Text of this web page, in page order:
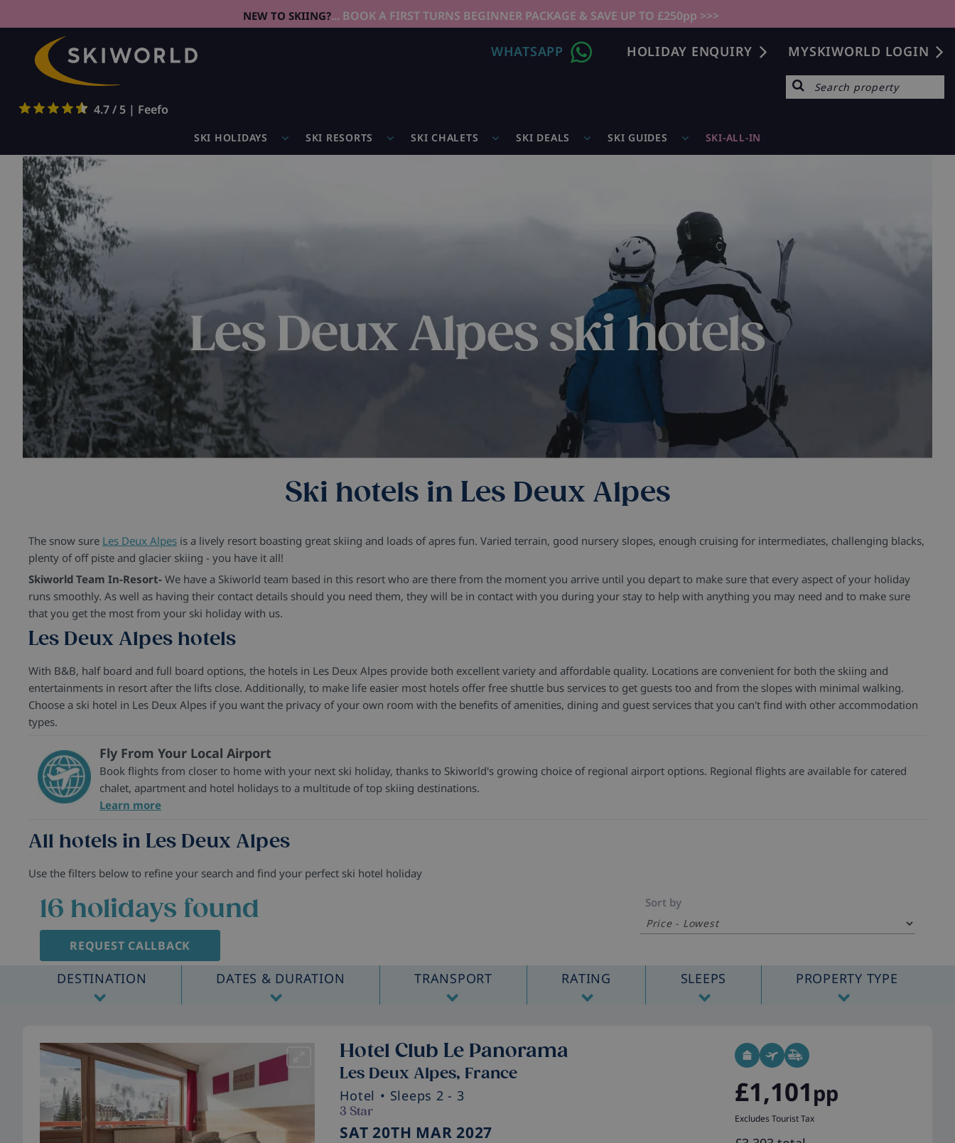
NEW TO SKIING?... BOOK A FIRST TURNS BEGINNER PACKAGE & SAVE UP TO £250pp >>>
4.7 / 5 | Feefo
WHATSAPP HOLIDAY ENQUIRY MYSKIWORLD LOGIN
SKI HOLIDAYS SKI RESORTS SKI CHALETS SKI DEALS SKI GUIDES SKI-ALL-IN
Ski hotels in Les Deux Alpes
The snow sure Les Deux Alpes is a lively resort boasting great skiing and loads of apres fun. Varied terrain, good nursery slopes, enough cruising for intermediates, challenging blacks,
plenty of off piste and glacier skiing - you have it all!
Skiworld Team In-Resort- We have a Skiworld team based in this resort who are there from the moment you arrive until you depart to make sure that every aspect of your holiday
runs smoothly. As well as having their contact details should you need them, they will be in contact with you during your stay to help with anything you may need and to make sure
that you get the most from your ski holiday with us.
Les Deux Alpes hotels
With B&B, half board and full board options, the hotels in Les Deux Alpes provide both excellent variety and affordable quality. Locations are convenient for both the skiing and
entertainments in resort after the lifts close. Additionally, to make life easier most hotels offer free shuttle bus services to get guests too and from the slopes with minimal walking.
Choose a ski hotel in Les Deux Alpes if you want the privacy of your own room with the benefits of amenities, dining and guest services that you can't find with other accommodation
types.
Fly From Your Local Airport
Book flights from closer to home with your next ski holiday, thanks to Skiworld's growing choice of regional airport options. Regional flights are available for catered
chalet, apartment and hotel holidays to a multitude of top skiing destinations.
Learn more
All hotels in Les Deux Alpes
Use the filters below to refine your search and find your perfect ski hotel holiday
16 holidays found
REQUEST CALLBACK
Sort by
DESTINATION DATES & DURATION TRANSPORT RATING SLEEPS PROPERTY TYPE
Hotel Club Le Panorama
Les Deux Alpes, France
Hotel • Sleeps 2 - 3
3 Star
SAT 20TH MAR 2027
£1,101pp
Excludes Tourist Tax